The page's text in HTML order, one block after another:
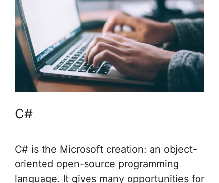
C#
C# is the Microsoft creation: an object-
oriented open-source programming
language. It gives many opportunities for